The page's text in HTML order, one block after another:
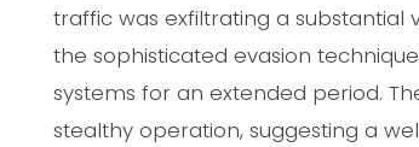
traffic was exfiltrating a substantial
the sophisticated evasion
systems for an extended period.
stealthy operation, suggesting a